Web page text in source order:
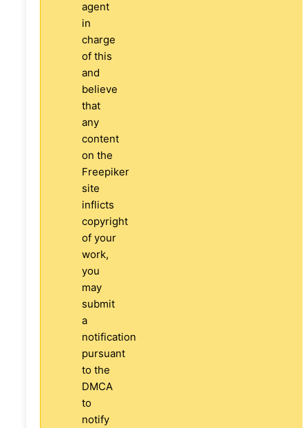
agent
in
charge
of this
and
believe
that
any
content
on the
Freepiker
site
inflicts
copyright
of your
work,
you
may
submit
a
notification
pursuant
to the
DMCA
to
notify